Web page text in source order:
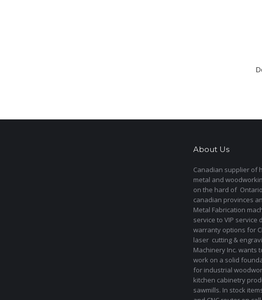
About Us
Canadian supplier of
metal and
on the hard of
canadian provinces
Metal Fabrication
service to VIP service
warranty options for
laser cutting &
Machinery Inc. wants
work on a solid
for industrial
kitchen cabinetry
sawmills. In stock